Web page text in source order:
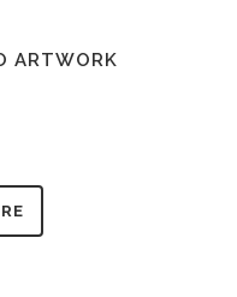
ARTWORK